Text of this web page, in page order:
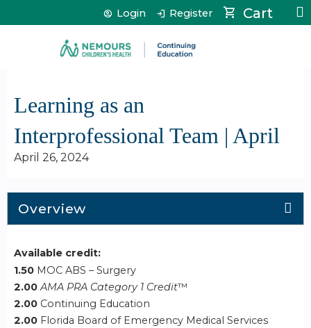
Jump to content Cart
Login Register
Learning as an
Interprofessional Team | April
April 26, 2024
Overview
Available credit:
1.50 MOC ABS – Surgery
2.00 AMA PRA Category 1 Credit™
2.00 Continuing Education
2.00 Florida Board of Emergency Medical Services